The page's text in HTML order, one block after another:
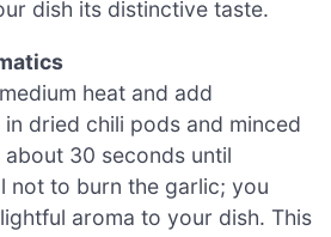
dish its distinctive taste.
heat and add
dried chili pods and minced
30 seconds until
not to burn the garlic; you
aroma to your dish. This